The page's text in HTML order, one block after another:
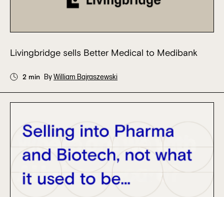
Livingbridge sells Better Medical to Medibank
2 min ByWilliam Bajraszewski